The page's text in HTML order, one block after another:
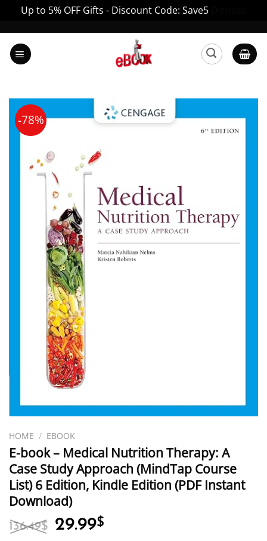
Up to 5% OFF Gifts - Discount Code: Save5
content
-78%
HOME / EBOOK
E-book – Medical Nutrition Therapy: A
Case Study Approach (MindTap Course
List) 6 Edition, Kindle Edition (PDF Instant
Download)
136.49$ Original
29.99$